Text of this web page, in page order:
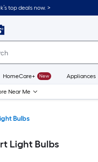
top deals now. >
Link
to
Lowe's
Improvement
Home
Page
HomeCare+ New Appliances
Near Me
Bulbs
Light Bulbs